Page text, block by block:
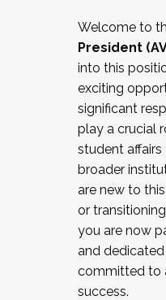
Working and
relations/
Collaborating
Navigating politics
New laws and
Mental health of
...And much more.
JOIN A COHORT:
the Fall 2025
cohort and/or
Facilitator
December 5, 2025.
Welcome to
President
into this
exciting
significant
play a crucial
student
broader
are new to
or
you are now
and
committed to
success.